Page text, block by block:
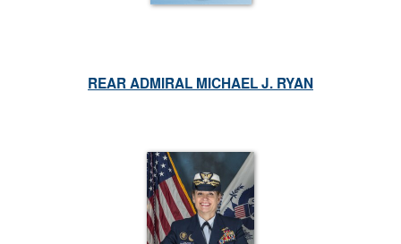
REAR ADMIRAL MICHAEL J. RYAN